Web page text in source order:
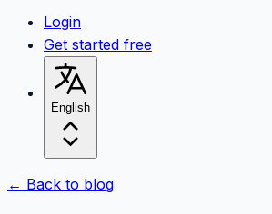
Login
Get started free
English
← Back to blog